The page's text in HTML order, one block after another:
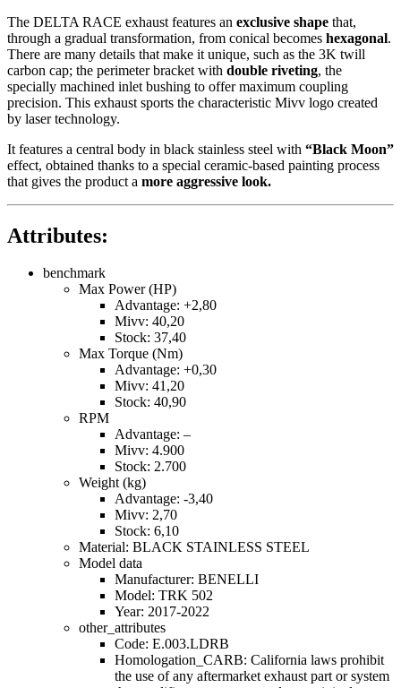
The DELTA RACE exhaust features an exclusive shape that,
through a gradual transformation, from conical becomes hexagonal.
There are many details that make it unique, such as the 3K twill
carbon cap; the perimeter bracket with double riveting, the
specially machined inlet bushing to offer maximum coupling
precision. This exhaust sports the characteristic Mivv logo created
by laser technology.
It features a central body in black stainless steel with “Black Moon”
effect, obtained thanks to a special ceramic-based painting process
that gives the product a more aggressive look.
Attributes:
benchmark
Max Power (HP)
Advantage: +2,80
Mivv: 40,20
Stock: 37,40
Max Torque (Nm)
Advantage: +0,30
Mivv: 41,20
Stock: 40,90
RPM
Advantage: –
Mivv: 4.900
Stock: 2.700
Weight (kg)
Advantage: -3,40
Mivv: 2,70
Stock: 6,10
Material: BLACK STAINLESS STEEL
Model data
Manufacturer: BENELLI
Model: TRK 502
Year: 2017-2022
other_attributes
Code: E.003.LDRB
Homologation_CARB: California laws prohibit
the use of any aftermarket exhaust part or system